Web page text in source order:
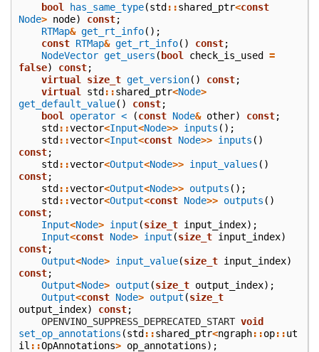
bool has_same_type(std::shared_ptr<const
Node> node) const;
RTMap& get_rt_info();
const RTMap& get_rt_info() const;
NodeVector get_users (bool check_is_used =
false) const;
virtual
size_t get_version() const;
virtual
std::shared_ptr<Node>
get_default_value() const;
bool
operator < (const Node& other) const;
std::vector<Input<Node>> inputs ();
std::vector<Input<const Node>> inputs ()
const;
std::vector<Output<Node>> input_values ()
const;
std::vector<Output<Node>> outputs ();
std::vector<Output<const Node>> outputs ()
const;
Input<Node> input (size_t input_index);
Input<const Node> input (size_t input_index)
const;
Output<Node> input_value(size_t input_index)
const;
Output<Node> output (size_t output_index);
Output<const Node> output (size_t
output_index) const;
    OPENVINO_SUPPRESS_DEPRECATED_START
void
set_op_annotations (std::shared_ptr<ngraph::op::ut
il ::OpAnnotations> op_annotations);